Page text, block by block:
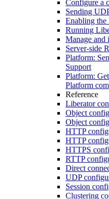
Configure a
Sending
Enabling the
Running
Manage and
Server-side
Platform:
Support
Platform:
Platform
Reference
Liberator
Object
Object
HTTP
HTTP
HTTPS
RTTP
Direct
UDP
Session
Clustering